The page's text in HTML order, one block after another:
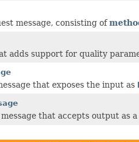
message, consisting of
adds support for quality
that exposes the input as
that accepts output as a